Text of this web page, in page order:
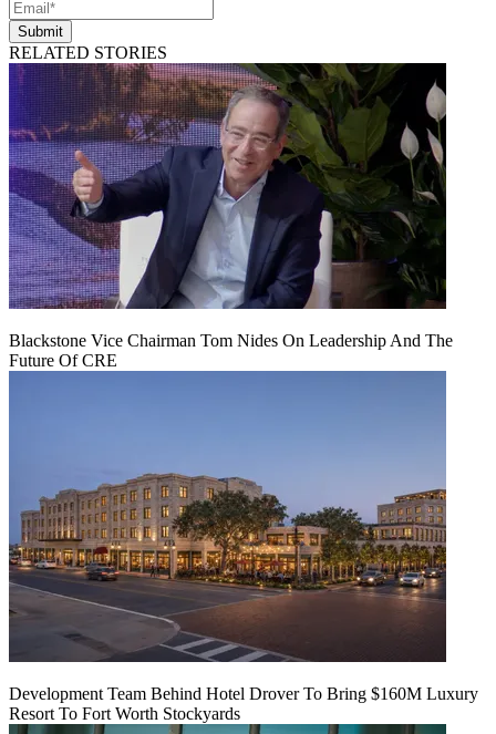
Submit
RELATED STORIES
Blackstone Vice Chairman Tom Nides On Leadership And The
Future Of CRE
Development Team Behind Hotel Drover To Bring $160M Luxury
Resort To Fort Worth Stockyards